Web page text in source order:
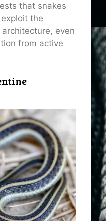
that snakes
the
even
from active